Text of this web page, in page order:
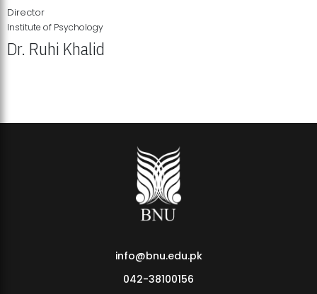
Director
Institute of Psychology
Dr. Ruhi Khalid
info@bnu.edu.pk
042-38100156